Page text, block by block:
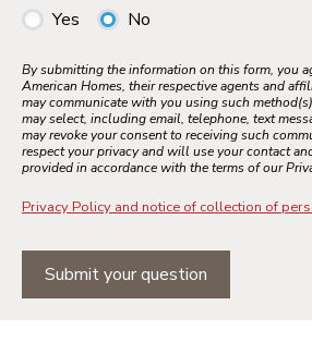
Yes
No
By submitting the information on this form, you
American Homes, their respective agents and
may communicate with you using such
may select, including email, telephone, text
may revoke your consent to receiving such
respect your privacy and will use your contact
provided in accordance with the terms of our
Privacy Policy and notice of collection of
Submit your question